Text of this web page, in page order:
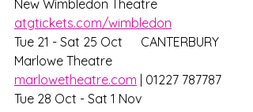
atgtickets.com/wimbledon
Tue 21 - Sat 25 Oct 	CANTERBURY
marlowetheatre.com | 01227 787787
Tue 28 Oct - Sat 1 Nov